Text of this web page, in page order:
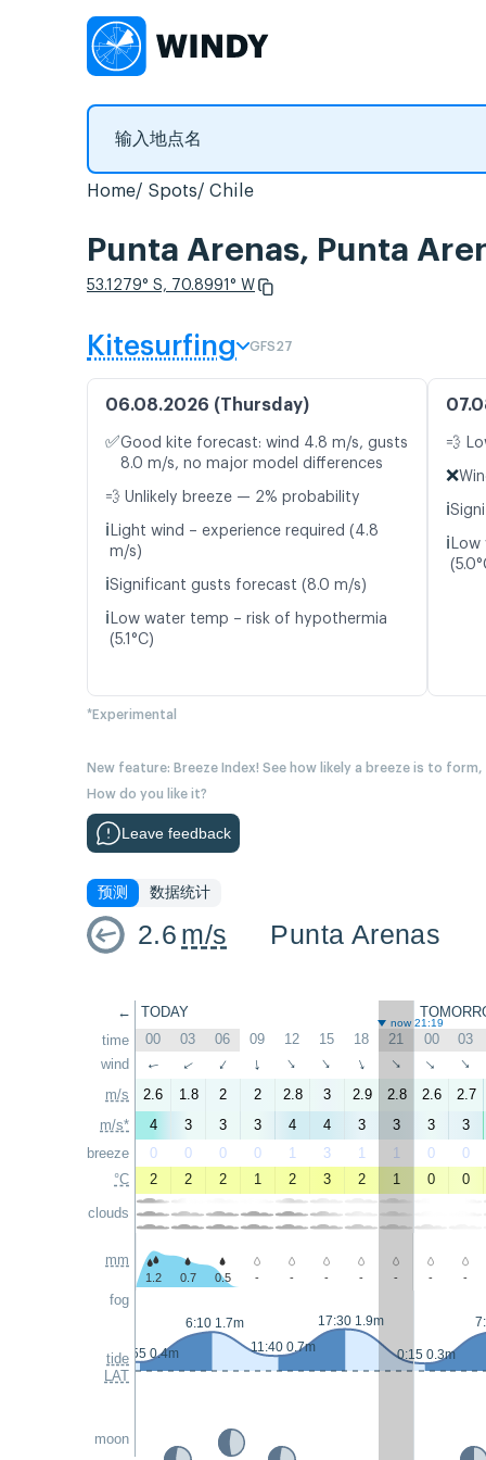
Home Spots Chile
Punta Arenas, Punta
53.1279° S, 70.8991° W
Kitesurfing GFS27
06.08.2026 (Thursday)
✅Good kite forecast: wind 4.8 m/s, gusts
8.0 m/s, no major model differences
💨 Unlikely breeze — 2% probability
ℹ️ Light wind – experience required (4.8
m/s)
ℹ️Significant gusts forecast (8.0 m/s)
ℹ️ Low water temp – risk of hypothermia
(5.1°C)
💨
❌
ℹ️
ℹ️
*Experimental
New feature: Breeze Index! See how likely a breeze is to
How do you like it?
Leave feedback
预测 数据统计
2.6 m/s Punta Arenas
←
time
wind
m/s
m/s*
breeze
°C
clouds
mm
fog
tide
LAT
moon
TODAY
now 21:19
00 03 06 09 12 15 18 21 00 03
↑ ↑ ↑ ↑ ↑ ↑ ↑ ↑ ↑ ↑
2.6 1.8 2 2 2.8 3 2.9 2.8 2.6
2.7
4
3 3 3 4 4 3 3 3
3
0
0 0 0 1 3 1 1 0
0
2
2 2 1 2 3 2 1 0 0
1.2 0.7 0.5 - - - - - - -
23:55 0.4m
6:10 1.7m
11:40 0.7m
17:30 1.9m
0:15 0.3m